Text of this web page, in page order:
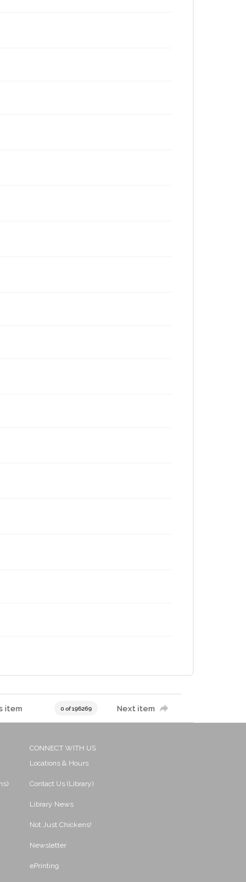
item 0 of 196269 Next item
CONNECT WITH US
Locations & Hours
Contact Us (Library)
Library News
Not Just Chickens!
Newsletter
ePrinting